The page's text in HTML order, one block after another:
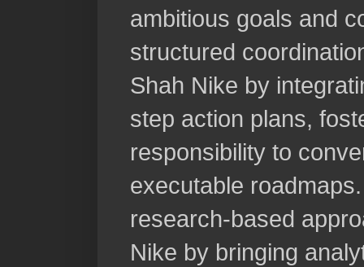
ambitious goals and
structured
Shah Nike by
step action plans,
responsibility to
executable
research-based
Nike by bringing